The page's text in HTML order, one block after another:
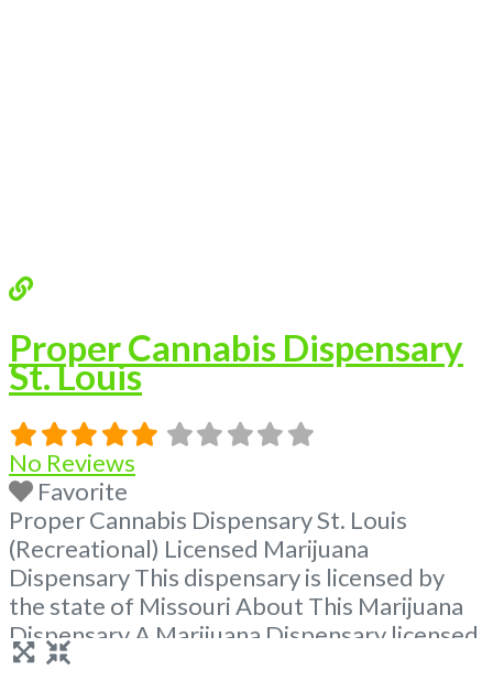
Proper Cannabis Dispensary
St. Louis
No Reviews
Favorite
Proper Cannabis Dispensary St. Louis
(Recreational) Licensed Marijuana
Dispensary This dispensary is licensed by
the state of Missouri About This Marijuana
Dispensary A Marijuana Dispensary licensed
in the state of Missouri. Offering medical